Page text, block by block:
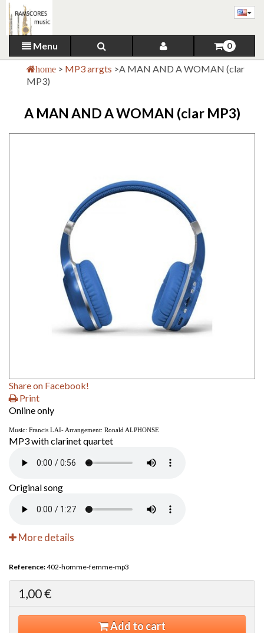
Menu 0
home > MP3 arrgts >A MAN AND A WOMAN (clar
MP3)
A MAN AND A WOMAN (clar MP3)
Share on Facebook!
Print
Online only
Music: Francis LAI- Arrangement: Ronald ALPHONSE
MP3 with clarinet quartet
Original song
More details
Reference:402-homme-femme-mp3
1,00 €
Add to cart